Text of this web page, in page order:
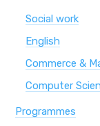
Social work
English
Commerce &
Computer
Programmes